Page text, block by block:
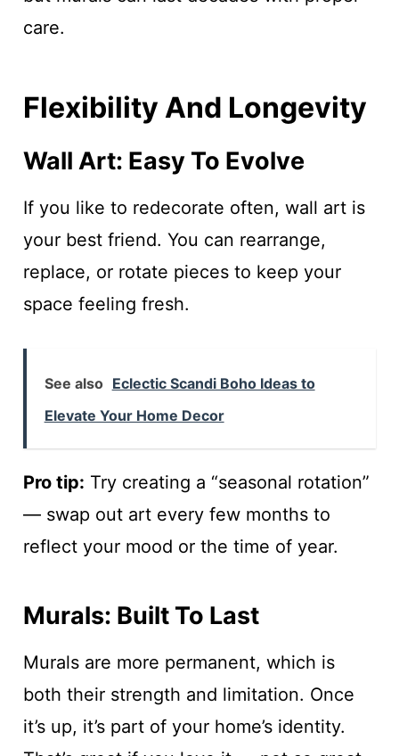
care.
Flexibility And Longevity
Wall Art: Easy To Evolve
If you like to redecorate often, wall art is
your best friend. You can rearrange,
replace, or rotate pieces to keep your
space feeling fresh.
See also Eclectic Scandi Boho Ideas to
Elevate Your Home Decor
Pro tip: Try creating a “seasonal rotation”
— swap out art every few months to
reflect your mood or the time of year.
Murals: Built To Last
Murals are more permanent, which is
both their strength and limitation. Once
it’s up, it’s part of your home’s identity.